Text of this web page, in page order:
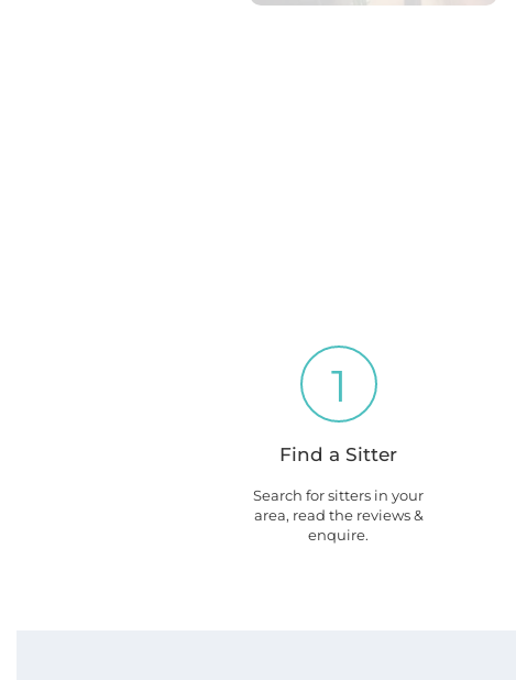
1
Find a Sitter
Search for sitters in your
area, read the reviews &
enquire.